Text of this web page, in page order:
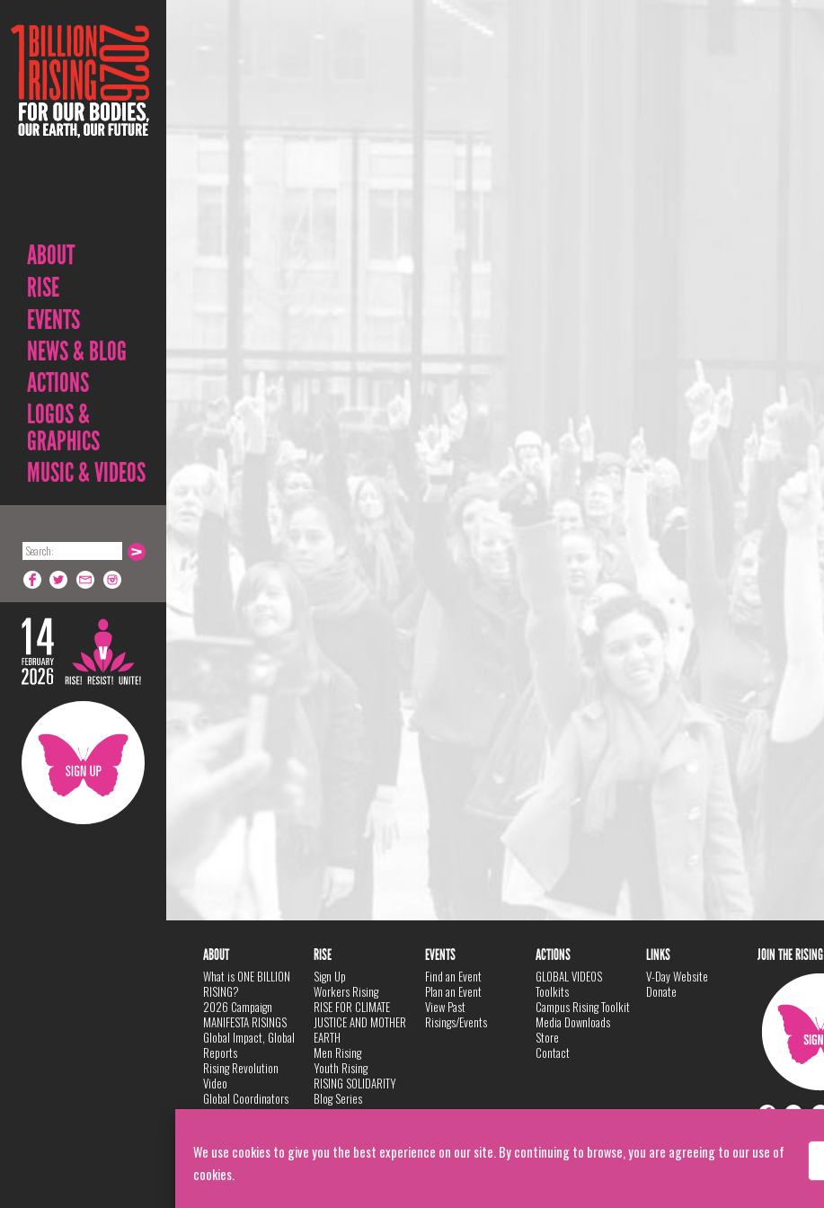
We use cookies to give you the best experience on our site. By continuing to browse, you are agreeing to our use of
cookies.
ABOUT
RISE
EVENTS
NEWS & BLOG
ACTIONS
LOGOS &
GRAPHICS
MUSIC & VIDEOS
ABOUT
What is ONE BILLION
RISING?
2026 Campaign
MANIFESTA RISINGS
Global Impact, Global
Reports
Rising Revolution
Video
Global Coordinators
DANCE
Privacy Policy
RISE
Sign Up
Workers Rising
RISE FOR CLIMATE
JUSTICE AND MOTHER
EARTH
Men Rising
Youth Rising
RISING SOLIDARITY
Blog Series
EVENTS
Find an Event
Plan an Event
View Past
Risings/Events
ACTIONS
GLOBAL VIDEOS
Toolkits
Campus Rising Toolkit
Media Downloads
Store
Contact
LINKS
V-Day Website
Donate
JOIN THE RISING